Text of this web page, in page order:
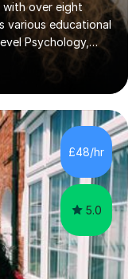
with over eight
various educational
Psychology,
for their exams with
In my
approach to
and helps
knowledge
methods
scenarios and
£48/hr
5.0